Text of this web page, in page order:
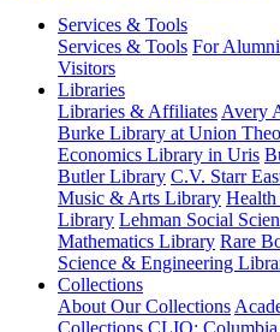
University
Libraries
Services & Tools
Services & Tools For Alumni
Visitors
Libraries
Libraries & Affiliates Avery
Burke Library at Union
Economics Library in Uris
Butler Library C.V. Starr
Music & Arts Library
Library Lehman Social
Mathematics Library Rare
Science & Engineering
Collections
About Our Collections
Collections CLIO: